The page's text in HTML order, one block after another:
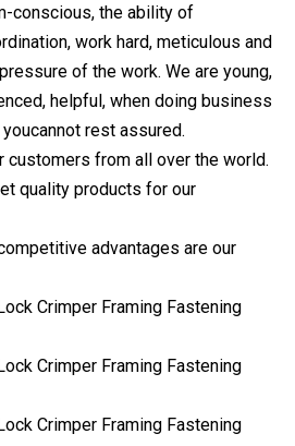
conscious, the ability of
work hard, meticulous and
of the work. We are young,
helpful, when doing business
rest assured.
customers from all over the world.
quality products for our
advantages are our